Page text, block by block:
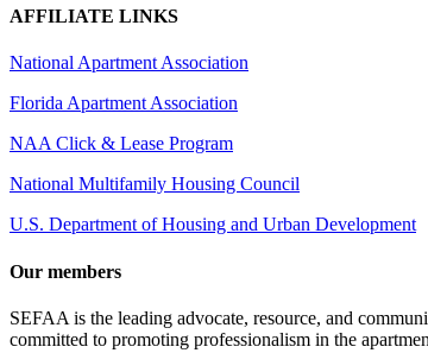
AFFILIATE LINKS
National Apartment Association
Florida Apartment Association
NAA Click & Lease Program
National Multifamily Housing Council
U.S. Department of Housing and Urban Development
Our members
SEFAA is the leading advocate, resource, and
committed to promoting professionalism in the